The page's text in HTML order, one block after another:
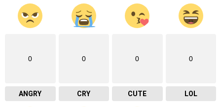
0
ANGRY
0
CRY
0
CUTE
0
LOL